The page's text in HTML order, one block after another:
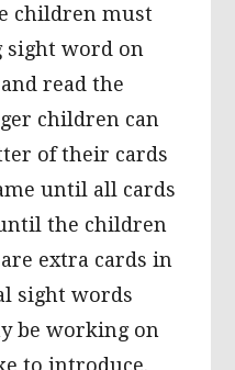
children must
sight word on
read the
children can
of their cards
until all cards
the children
extra cards in
sight words
be working on
to introduce.